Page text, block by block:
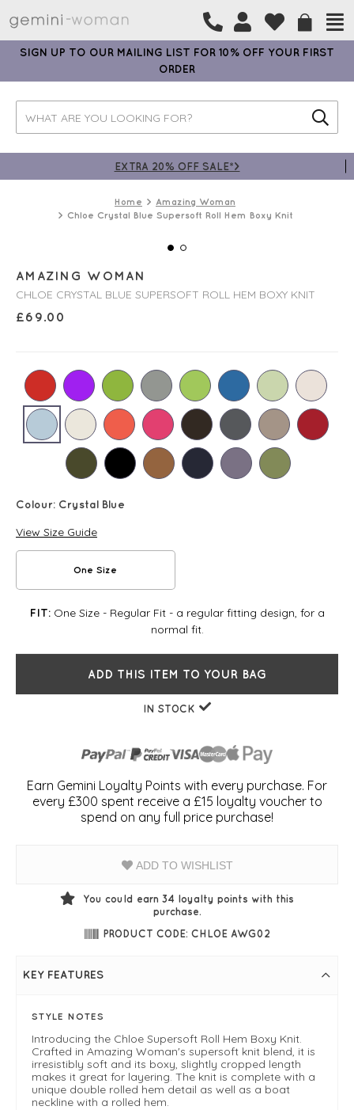
SIGN UP TO OUR MAILING LIST FOR 10% OFF YOUR FIRST
ORDER
EXTRA 20% OFF SALE*>
Home
Amazing Woman
Chloe Crystal Blue Supersoft Roll Hem Boxy Knit
AMAZING WOMAN
CHLOE CRYSTAL BLUE SUPERSOFT ROLL HEM BOXY KNIT
£69.00
Colour: Crystal Blue
View Size Guide
One Size
FIT:One Size - Regular Fit - a regular fitting design, for a
normal fit.
ADD THIS ITEM TO YOUR BAG
IN STOCK
Earn Gemini Loyalty Points with every purchase. For
every £300 spent receive a £15 loyalty voucher to
spend on any full price purchase!
ADD TO WISHLIST
You could earn 34 loyalty points with this
purchase.
PRODUCT CODE: CHLOE AWG02
KEY FEATURES
STYLE NOTES
Introducing the Chloe Supersoft Roll Hem Boxy Knit.
Crafted in Amazing Woman's supersoft knit blend, it is
irresistibly soft and its boxy, slightly cropped length
makes it great for layering. The knit is complete with a
unique double rolled hem detail as well as a boat
neckline with a rolled hem.